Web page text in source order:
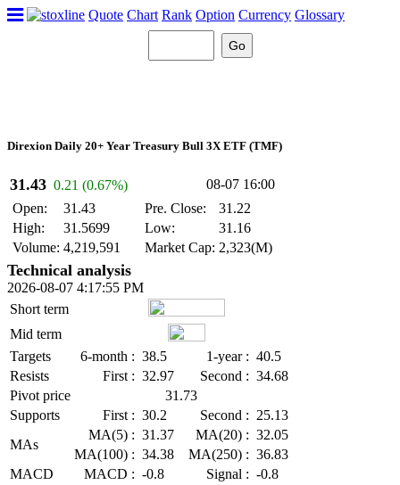
Quote Chart Rank Option Currency Glossary
Direxion Daily 20+ Year Treasury Bull 3X ETF (TMF)
31.43 0.21 (0.67%)
08-07 16:00
Open:
31.43
High:
31.5699
Volume: 4,219,591
Pre. Close:
31.22
Low:
31.16
Market Cap: 2,323(M)
Technical analysis
2026-08-07 4:17:55 PM
Short term
Mid term
Targets
6-month : 38.5 1-year : 40.5
Resists
First : 32.97 Second : 34.68
Pivot price
31.73
Supports
First : 30.2 Second : 25.13
MAs
MA(5) : 31.37 MA(20) : 32.05
MA(100) : 34.38 MA(250) : 36.83
MACD
MACD : -0.8 Signal : -0.8